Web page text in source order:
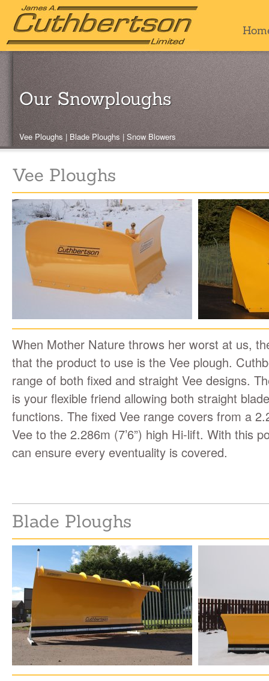
Our Snowploughs
Vee Ploughs|Blade Ploughs |Snow Blowers
Vee Ploughs
When Mother Nature throws her worst at us,
that the product to use is the Vee plough.
range of both fixed and straight Vee designs.
is your flexible friend allowing both straight
functions. The fixed Vee range covers from a
Vee to the 2.286m (7’6”) high Hi-lift. With this
can ensure every eventuality is covered.
Blade Ploughs